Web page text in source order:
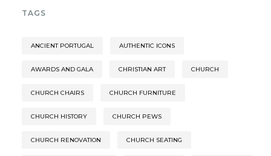
TAGS
ANCIENT PORTUGAL AUTHENTIC ICONS
AWARDS AND GALA CHRISTIAN ART CHURCH
CHURCH CHAIRS CHURCH FURNITURE
CHURCH HISTORY CHURCH PEWS
CHURCH RENOVATION CHURCH SEATING